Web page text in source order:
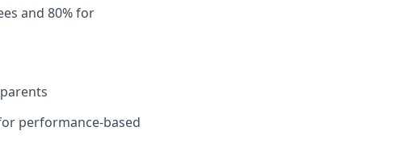
and 80% for
performance-based